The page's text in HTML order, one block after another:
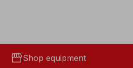
storefrontShop equipment